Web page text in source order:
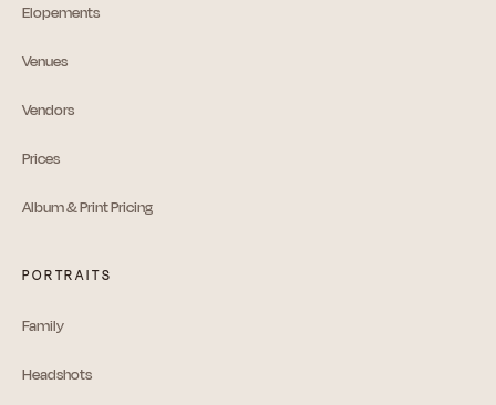
Elopements
Venues
Vendors
Prices
Album & Print Pricing
PORTRAITS
Family
Headshots